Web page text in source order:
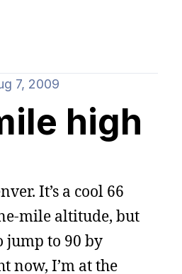
7, 2009
high
It’s a cool 66
mile altitude, but
jump to 90 by
now, I’m at the